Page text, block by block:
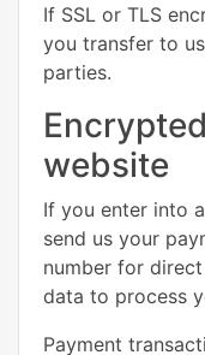
If SSL or TLS
you transfer to
parties.
website
If you enter into
send us your
number for
data to process
Payment